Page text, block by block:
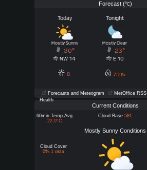
Forecasts and Meteogram MetOffice RSS
Health
Forecast (°C)
Today
Mostly Sunny
30°
NW 14
8
Tonight
Mostly Clear
23°
E 10
75%
Current Conditions
Mostly Sunny Conditions
Cloud Cover
0% 1 okta
60min Temp Avg
22.0°C
Cloud Base 581